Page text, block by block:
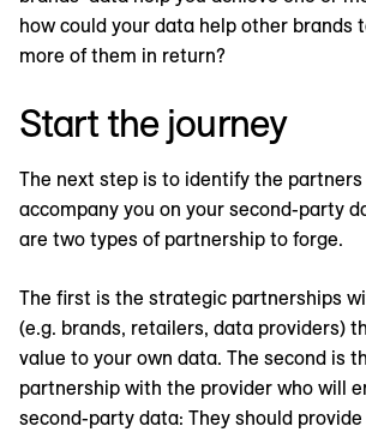
how could your data help other brands
more of them in return?
Start the journey
The next step is to identify the
accompany you on your second-party
are two types of partnership to forge.
The first is the strategic partnerships
(e.g. brands, retailers, data providers)
value to your own data. The second is
partnership with the provider who will
second-party data: They should